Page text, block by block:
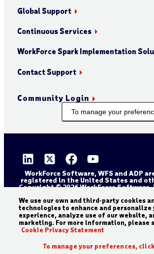
Global Support
Continuous Services
WorkForce Spark Implementation
Contact Support
Community Login
To manage your
WorkForce Software, WFS and ADP
registered in the United States and
Copyright © 2026 WorkForce
Sitemap
Privacy and Trust
Accessibility Statement
Cookie
Legal Disclaimer
Terms and
We use our own and third-party cookies
technologies to enhance and personalize
experience, analyze use of our website,
marketing. For more information, please
Cookie Privacy Statement
To manage your preferences,